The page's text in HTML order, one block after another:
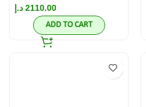
2110.00 د.إ
ADD TO CART